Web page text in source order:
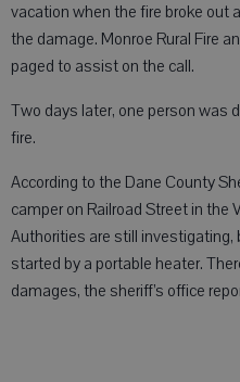
vacation when the fire broke out
the damage. Monroe Rural Fire
paged to assist on the call.
Two days later, one person was
fire.
According to the Dane County
camper on Railroad Street in the
Authorities are still
started by a portable heater.
damages, the sheriff’s office